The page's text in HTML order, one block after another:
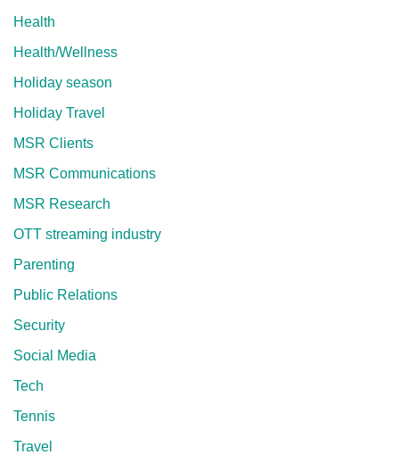
Health
Health/Wellness
Holiday season
Holiday Travel
MSR Clients
MSR Communications
MSR Research
OTT streaming industry
Parenting
Public Relations
Security
Social Media
Tech
Tennis
Travel